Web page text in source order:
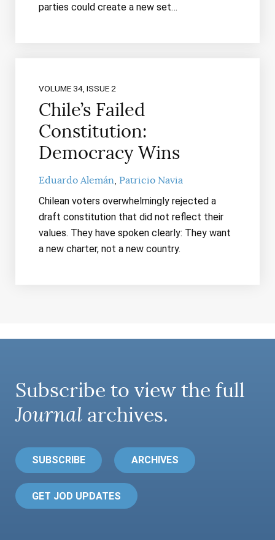
parties could create a new set…
VOLUME 34, ISSUE 2
Chile’s Failed
Constitution:
Democracy Wins
Eduardo Alemán Patricio Navia
Chilean voters overwhelmingly rejected a
draft constitution that did not reflect their
values. They have spoken clearly: They want
a new charter, not a new country.
Subscribe to view the full
Journal archives.
SUBSCRIBE ARCHIVES
GET JOD UPDATES